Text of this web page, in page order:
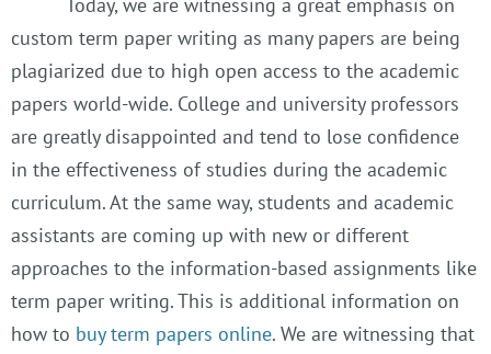
Today, we are witnessing a great emphasis on
custom term paper writing as many papers are being
plagiarized due to high open access to the academic
papers world-wide. College and university professors
are greatly disappointed and tend to lose confidence
in the effectiveness of studies during the academic
curriculum. At the same way, students and academic
assistants are coming up with new or different
approaches to the information-based assignments like
term paper writing. This is additional information on
how to buy term papers online. We are witnessing that